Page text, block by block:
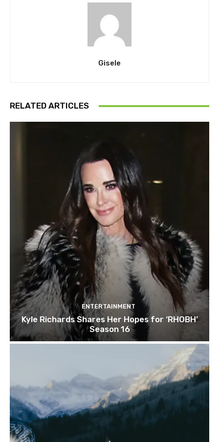
Gisele
RELATED ARTICLES
ENTERTAINMENT
Kyle Richards Shares Her Hopes for ‘RHOBH’
Season 16